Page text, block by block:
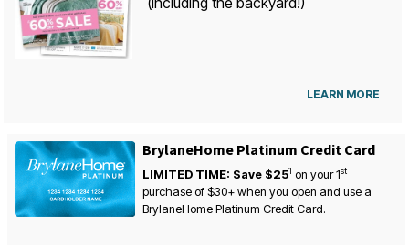
LEARN MORE
BrylaneHome Platinum Credit Card
LIMITED TIME: Save $251 on your1st
purchase of $30+ when you open and use a
BrylaneHome Platinum Credit Card.